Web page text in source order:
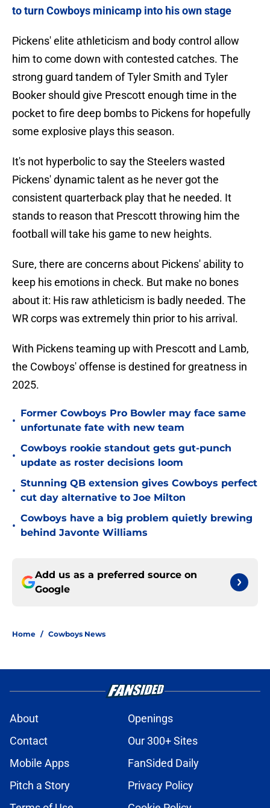
to turn Cowboys minicamp into his own stage
Pickens' elite athleticism and body control allow
him to come down with contested catches. The
strong guard tandem of Tyler Smith and Tyler
Booker should give Prescott enough time in the
pocket to fire deep bombs to Pickens for hopefully
some explosive plays this season.
It's not hyperbolic to say the Steelers wasted
Pickens' dynamic talent as he never got the
consistent quarterback play that he needed. It
stands to reason that Prescott throwing him the
football will take his game to new heights.
Sure, there are concerns about Pickens' ability to
keep his emotions in check. But make no bones
about it: His raw athleticism is badly needed. The
WR corps was extremely thin prior to his arrival.
With Pickens teaming up with Prescott and Lamb,
the Cowboys' offense is destined for greatness in
2025.
•
Former Cowboys Pro Bowler may face same
unfortunate fate with new team
•
Cowboys rookie standout gets gut-punch
update as roster decisions loom
•
Stunning QB extension gives Cowboys perfect
cut day alternative to Joe Milton
•
Cowboys have a big problem quietly brewing
behind Javonte Williams
Add us as a preferred source on
Google
Home / Cowboys News
About
Openings
Contact
Our 300+ Sites
Mobile Apps
FanSided Daily
Pitch a Story
Privacy Policy